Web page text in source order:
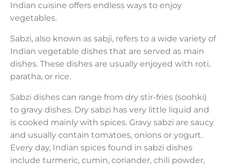
Indian cuisine offers endless ways to enjoy
vegetables.
Sabzi, also known as sabji, refers to a wide variety of
Indian vegetable dishes that are served as main
dishes. These dishes are usually enjoyed with roti,
paratha, or rice.
Sabzi dishes can range from dry stir-fries (soohki)
to gravy dishes. Dry sabzi has very little liquid and
is cooked mainly with spices. Gravy sabzi are saucy
and usually contain tomatoes, onions or yogurt.
Every day, Indian spices found in sabzi dishes
include turmeric, cumin, coriander, chili powder,